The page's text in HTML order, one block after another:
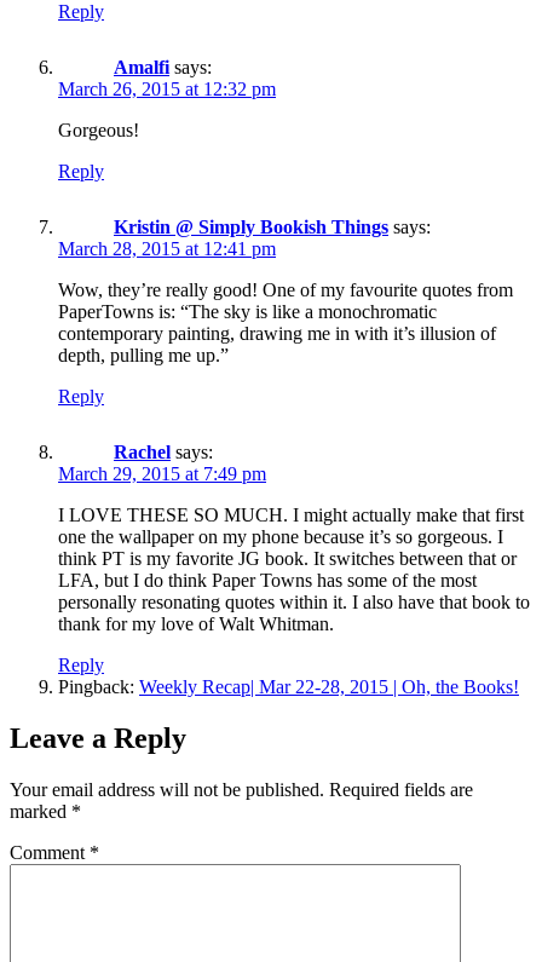
Reply
Amalfi says:
March 26, 2015 at 12:32 pm
Gorgeous!
Reply
Kristin @ Simply Bookish Things says:
March 28, 2015 at 12:41 pm
Wow, they’re really good! One of my favourite quotes from
PaperTowns is: “The sky is like a monochromatic
contemporary painting, drawing me in with it’s illusion of
depth, pulling me up.”
Reply
Rachel says:
March 29, 2015 at 7:49 pm
I LOVE THESE SO MUCH. I might actually make that first
one the wallpaper on my phone because it’s so gorgeous. I
think PT is my favorite JG book. It switches between that or
LFA, but I do think Paper Towns has some of the most
personally resonating quotes within it. I also have that book to
thank for my love of Walt Whitman.
Reply
Pingback: Weekly Recap| Mar 22-28, 2015 | Oh, the Books!
Leave a Reply
Your email address will not be published. Required fields are
marked *
Comment *